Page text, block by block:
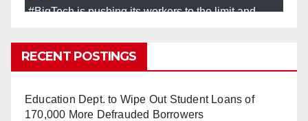
#BigTechis pushing its workers to the limit and
#Skynetnightmare that was predicted!
RECENT POSTINGS
Education Dept. to Wipe Out Student Loans of
170,000 More Defrauded Borrowers